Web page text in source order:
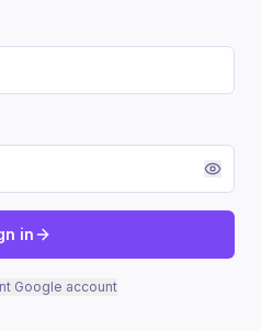
in
Google account